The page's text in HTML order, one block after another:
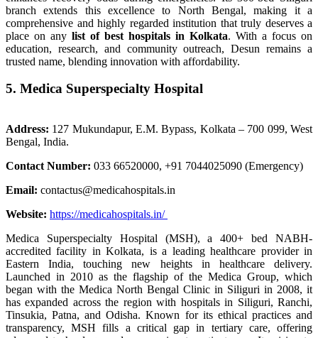
branch extends this excellence to North Bengal, making it a
comprehensive and highly regarded institution that truly deserves a
place on any list of best hospitals in Kolkata. With a focus on
education, research, and community outreach, Desun remains a
trusted name, blending innovation with affordability.
5. Medica Superspecialty Hospital
Address: 127 Mukundapur, E.M. Bypass, Kolkata – 700 099, West
Bengal, India.
Contact Number: 033 66520000, +91 7044025090 (Emergency)
Email: contactus@medicahospitals.in
Website: https://medicahospitals.in/
Medica Superspecialty Hospital (MSH), a 400+ bed NABH-
accredited facility in Kolkata, is a leading healthcare provider in
Eastern India, touching new heights in healthcare delivery.
Launched in 2010 as the flagship of the Medica Group, which
began with the Medica North Bengal Clinic in Siliguri in 2008, it
has expanded across the region with hospitals in Siliguri, Ranchi,
Tinsukia, Patna, and Odisha. Known for its ethical practices and
transparency, MSH fills a critical gap in tertiary care, offering